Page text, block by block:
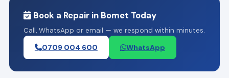
Book a Repair in Bomet Today
Call, WhatsApp or email — we respond within minutes.
0709 004 600 WhatsApp